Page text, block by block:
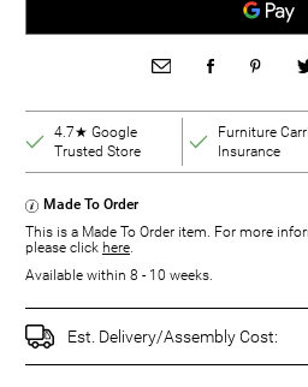
4.7★ Google
Trusted Store
Furniture
Insurance
Made To Order
This is a Made To Order item. For more
please click here.
Available within 8 - 10 weeks.
Est. Delivery/Assembly Cost: